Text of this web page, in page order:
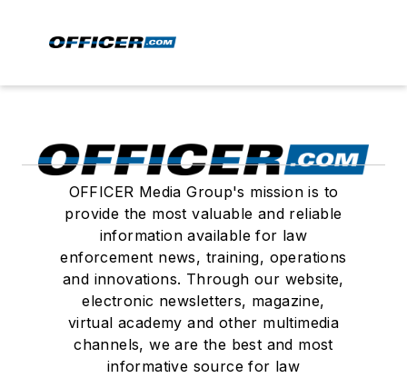
OFFICER Media Group's mission is to
provide the most valuable and reliable
information available for law
enforcement news, training, operations
and innovations. Through our website,
electronic newsletters, magazine,
virtual academy and other multimedia
channels, we are the best and most
informative source for law